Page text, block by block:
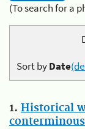
(To search for a
Sort byDate
1. Historical